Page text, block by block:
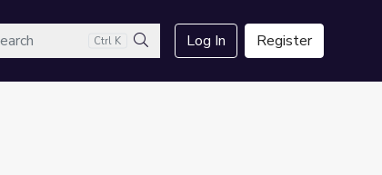
Ctrl K
Search
Log In Register